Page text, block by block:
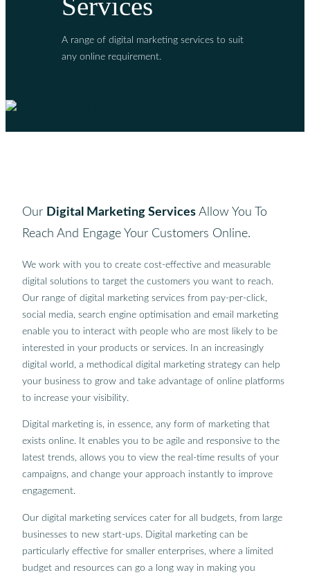
A range of digital marketing services to suit
any online requirement.
Our Digital Marketing Services Allow You To
Reach And Engage Your Customers Online.
We work with you to create cost-effective and measurable
digital solutions to target the customers you want to reach.
Our range of digital marketing services from pay-per-click,
social media, search engine optimisation and email marketing
enable you to interact with people who are most likely to be
interested in your products or services. In an increasingly
digital world, a methodical digital marketing strategy can help
your business to grow and take advantage of online platforms
to increase your visibility.
Digital marketing is, in essence, any form of marketing that
exists online. It enables you to be agile and responsive to the
latest trends, allows you to view the real-time results of your
campaigns, and change your approach instantly to improve
engagement.
Our digital marketing services cater for all budgets, from large
businesses to new start-ups. Digital marketing can be
particularly effective for smaller enterprises, where a limited
budget and resources can go a long way in making you